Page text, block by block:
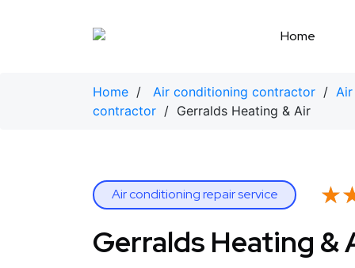
Home
Home / Air conditioning contractor /
contractor / Gerralds Heating & Air
Air conditioning repair service
Gerralds Heating &